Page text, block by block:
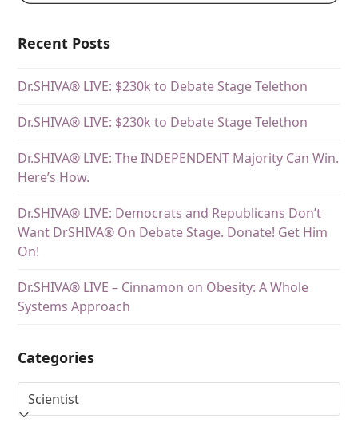
Recent Posts
Dr.SHIVA® LIVE: $230k to Debate Stage Telethon
Dr.SHIVA® LIVE: $230k to Debate Stage Telethon
Dr.SHIVA® LIVE: The INDEPENDENT Majority Can Win.
Here’s How.
Dr.SHIVA® LIVE: Democrats and Republicans Don’t
Want DrSHIVA® On Debate Stage. Donate! Get Him
On!
Dr.SHIVA® LIVE – Cinnamon on Obesity: A Whole
Systems Approach
Categories